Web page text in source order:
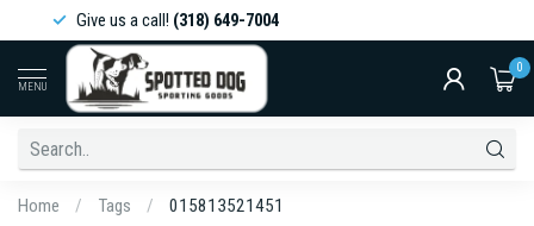
Give us a call!(318) 649-7004
MENU
0
Home / Tags / 015813521451